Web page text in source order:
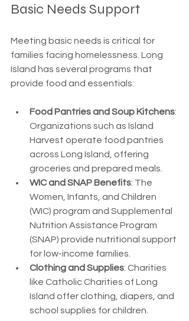
Basic Needs Support
Meeting basic needs is critical for
families facing homelessness. Long
Island has several programs that
provide food and essentials:
Food Pantries and Soup Kitchens:
Organizations such as Island
Harvest operate food pantries
across Long Island, offering
groceries and prepared meals.
WIC and SNAP Benefits: The
Women, Infants, and Children
(WIC) program and Supplemental
Nutrition Assistance Program
(SNAP) provide nutritional support
for low-income families.
Clothing and Supplies: Charities
like Catholic Charities of Long
Island offer clothing, diapers, and
school supplies for children.